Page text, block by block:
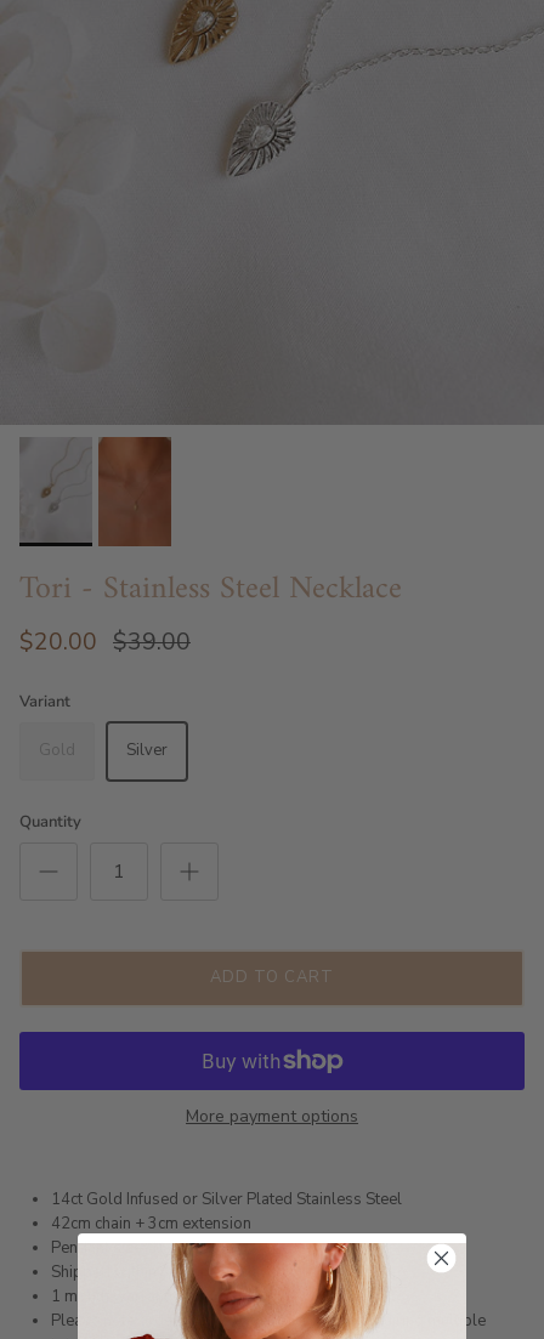
Tori - Stainless Steel Necklace
$20.00 $39.00
Variant
Gold Silver
Quantity
ADD TO CART
More payment options
14ct Gold Infused or Silver Plated Stainless Steel
42cm chain + 3cm extension
Pendant size: 16mm x 7mm
Shipped within 3 business days
1 month warranty
Please note orders come with 1 tote bag, if requiring multiple